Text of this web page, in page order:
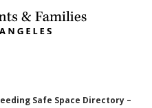
Safe Space Directory –